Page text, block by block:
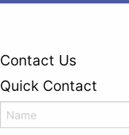
Contact Us
Quick Contact